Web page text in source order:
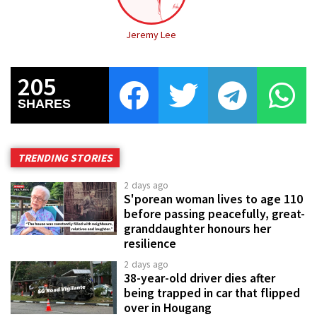
Jeremy Lee
205
SHARES
TRENDING STORIES
2 days ago
S'porean woman lives to age 110
before passing peacefully, great-
granddaughter honours her
resilience
2 days ago
38-year-old driver dies after
being trapped in car that flipped
over in Hougang